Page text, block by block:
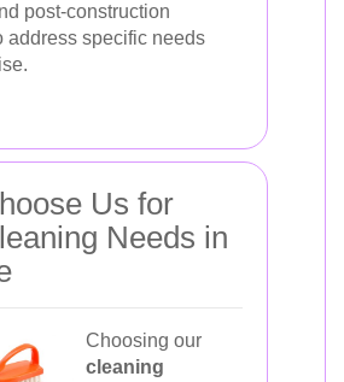
post-construction
address specific needs
Us for
Needs in
Choosing our
cleaning